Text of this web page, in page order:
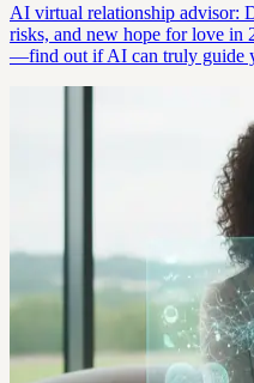
AI virtual relationship advisor:
risks, and new hope for love in
—find out if AI can truly guide